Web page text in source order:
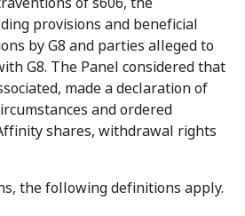
provisions and beneficial
by G8 and parties alleged to
G8. The Panel considered that
made a declaration of
and ordered
shares, withdrawal rights
the following definitions apply.